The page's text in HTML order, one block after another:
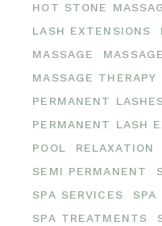
HOT STONE
LASH EXTENSIONS
MASSAGE
MASSAGE THERAPY
PERMANENT
PERMANENT LASH
POOL
RELAXATION
SEMI PERMANENT
SPA SERVICES
SPA
SPA TREATMENTS